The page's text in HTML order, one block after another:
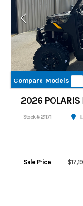
Compare Models
2026 POLARIS
PPC
Stock #: 21171
Sale Price